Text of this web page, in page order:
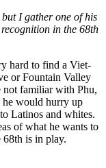
I gather one of his
in the 68th
hard to find a Viet-
or Fountain Valley
not familiar with Phu,
would hurry up
Latinos and whites.
of what he wants to
68th is in play.